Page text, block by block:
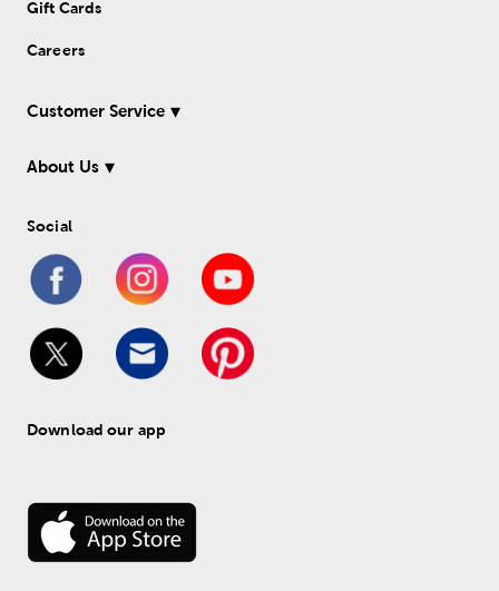
Gift Cards
Careers
Customer Service
About Us
Social
Download our app